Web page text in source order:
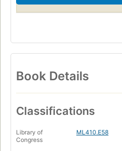
Book Details
Classifications
Library of
Congress
ML410.E58